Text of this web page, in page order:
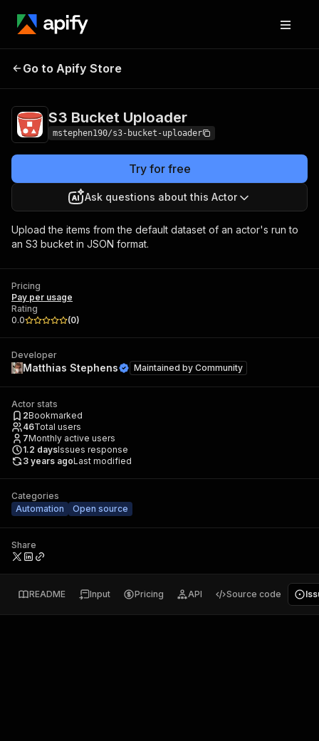
S3 Bucket Uploader
Go to Apify Store
S3 Bucket Uploader
mstephen190/s3-bucket-uploader
Try for free
Ask questions about this Actor
Upload the items from the default dataset of an actor's run to
an S3 bucket in JSON format.
Pricing
Pay per usage
Rating
0.0
(0)
Developer
Matthias Stephens Maintained by Community
Actor stats
2Bookmarked
46Total users
7Monthly active users
1.2 daysIssues response
3 years agoLast modified
Categories
Automation
Open source
Share
README Input Pricing API Source code